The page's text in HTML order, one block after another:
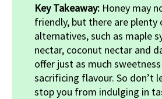
Key Takeaway: Honey may
friendly, but there are plenty
alternatives, such as maple
nectar, coconut nectar and
offer just as much
sacrificing flavour. So don’t
stop you from indulging in